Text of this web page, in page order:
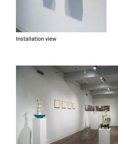
Installation view